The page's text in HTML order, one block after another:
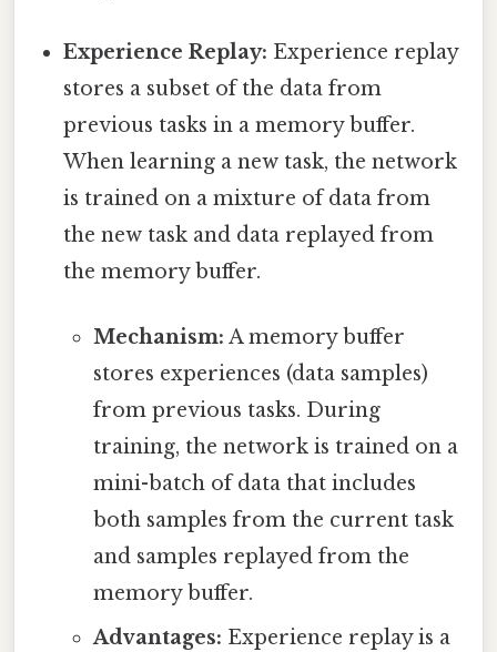
Experience Replay: Experience replay
stores a subset of the data from
previous tasks in a memory buffer.
When learning a new task, the network
is trained on a mixture of data from
the new task and data replayed from
the memory buffer.
Mechanism: A memory buffer
stores experiences (data samples)
from previous tasks. During
training, the network is trained on a
mini-batch of data that includes
both samples from the current task
and samples replayed from the
memory buffer.
Advantages: Experience replay is a